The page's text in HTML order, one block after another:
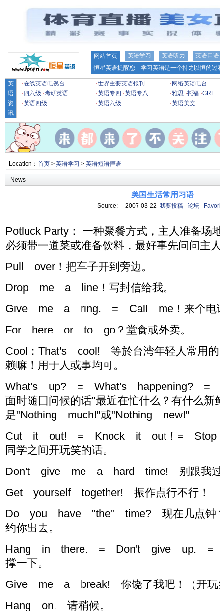
网站首页 英语学习 英语听力
英语口语
恒星英语提醒您：学习英语是一个持之以恒的
英
语
资
讯
·在线英语电视台 ·世界主要英语报刊 · 网络英语电台
· 四六级 ·考研英语 ·英语专四 ·英语专八 ·雅思 ·托福 ·GRE
·英语四级 ·英语六级 ·英语美文
Location： 首页> 英语学习 > 英语短语俚语
News
美国生活常用习语
Source: 2007-03-22 我要投稿 论坛
Potluck Party： 一种聚餐方式，主人准备场
必须带一道菜或准备饮料，最好事先问问主
Pull over！把车子开到旁边。
Drop me a line！写封信给我。
Give me a ring. = Call me！来个
For here or to go？堂食或外卖。
Cool：That's cool! 等於台湾年轻人常用的
赖嘛！用于人或事均可。
What's up? = What's happening? =
面时随囗问候的话"最近在忙什么？有什么新
是"Nothing much!"或"Nothing new!"
Cut it out! = Knock it out！= Stop
同学之间开玩笑的话。
Don't give me a hard time! 别跟我
Get yourself together! 振作点行不行！
Do you have "the" time? 现在几点钟？
约你出去。
Hang in there. = Don't give up. =
撑一下。
Give me a break! 你饶了我吧！（开
Hang on. 请稍候。